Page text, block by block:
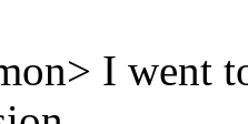
I went